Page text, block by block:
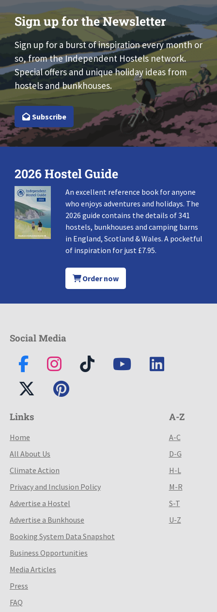
Sign up for the Newsletter
Sign up for a burst of inspiration every month or
so, from the Independent Hostels network.
Special offers and unique holiday ideas from
hostels and bunkhouses.
Subscribe
2026 Hostel Guide
An excellent reference book for anyone
who enjoys adventures and holidays. The
2026 guide contains the details of 341
hostels, bunkhouses and camping barns
in England, Scotland & Wales. A pocketful
of inspiration for just £7.95.
Order now
Social Media
Links
Home
All About Us
Climate Action
Privacy and Inclusion Policy
Advertise a Hostel
Advertise a Bunkhouse
Booking System Data Snapshot
Business Opportunities
Media Articles
Press
FAQ
A-Z
A-C
D-G
H-L
M-R
S-T
U-Z